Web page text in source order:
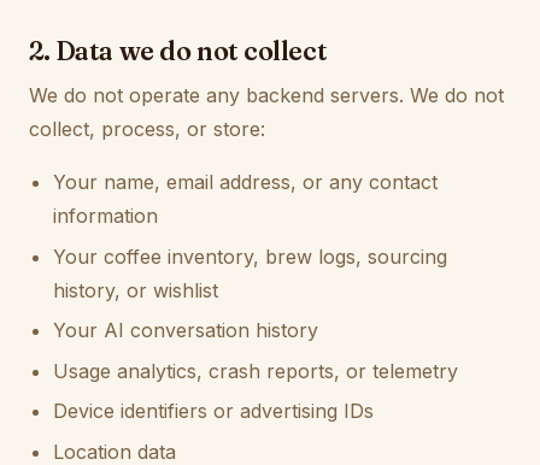
2. Data we do not collect
We do not operate any backend servers. We do not
collect, process, or store:
Your name, email address, or any contact
information
Your coffee inventory, brew logs, sourcing
history, or wishlist
Your AI conversation history
Usage analytics, crash reports, or telemetry
Device identifiers or advertising IDs
Location data